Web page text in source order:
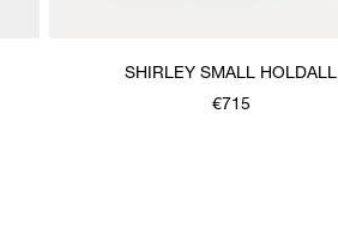
SHIRLEY SMALL HOLDALL
€715